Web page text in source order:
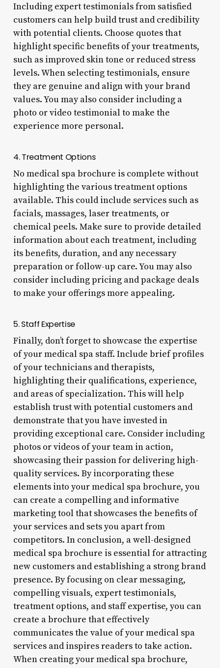
Including expert testimonials from satisfied
customers can help build trust and credibility
with potential clients. Choose quotes that
highlight specific benefits of your treatments,
such as improved skin tone or reduced stress
levels. When selecting testimonials, ensure
they are genuine and align with your brand
values. You may also consider including a
photo or video testimonial to make the
experience more personal.
4. Treatment Options
No medical spa brochure is complete without
highlighting the various treatment options
available. This could include services such as
facials, massages, laser treatments, or
chemical peels. Make sure to provide detailed
information about each treatment, including
its benefits, duration, and any necessary
preparation or follow-up care. You may also
consider including pricing and package deals
to make your offerings more appealing.
5. Staff Expertise
Finally, don’t forget to showcase the expertise
of your medical spa staff. Include brief profiles
of your technicians and therapists,
highlighting their qualifications, experience,
and areas of specialization. This will help
establish trust with potential customers and
demonstrate that you have invested in
providing exceptional care. Consider including
photos or videos of your team in action,
showcasing their passion for delivering high-
quality services. By incorporating these
elements into your medical spa brochure, you
can create a compelling and informative
marketing tool that showcases the benefits of
your services and sets you apart from
competitors. In conclusion, a well-designed
medical spa brochure is essential for attracting
new customers and establishing a strong brand
presence. By focusing on clear messaging,
compelling visuals, expert testimonials,
treatment options, and staff expertise, you can
create a brochure that effectively
communicates the value of your medical spa
services and inspires readers to take action.
When creating your medical spa brochure,